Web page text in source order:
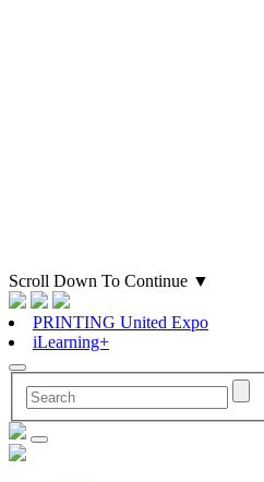
Scroll Down To Continue ▼
PRINTING United Expo
iLearning+